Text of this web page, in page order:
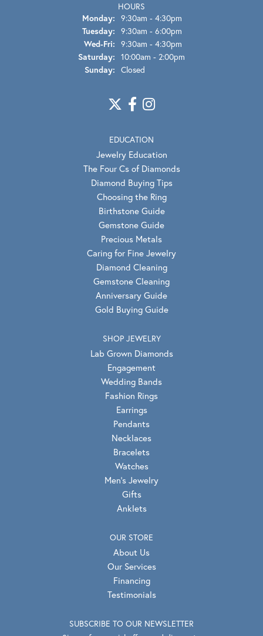
HOURS
Monday: 9:30am - 4:30pm
Tuesday: 9:30am - 6:00pm
Wed-Fri: Wednesday - Friday:
9:30am - 4:30pm
Saturday: 10:00am - 2:00pm
Sunday: Closed
EDUCATION
Jewelry Education
The Four Cs of Diamonds
Diamond Buying Tips
Choosing the Ring
Birthstone Guide
Gemstone Guide
Precious Metals
Caring for Fine Jewelry
Diamond Cleaning
Gemstone Cleaning
Anniversary Guide
Gold Buying Guide
SHOP JEWELRY
Lab Grown Diamonds
Engagement
Wedding Bands
Fashion Rings
Earrings
Pendants
Necklaces
Bracelets
Watches
Men's Jewelry
Gifts
Anklets
OUR STORE
About Us
Our Services
Financing
Testimonials
SUBSCRIBE TO OUR NEWSLETTER